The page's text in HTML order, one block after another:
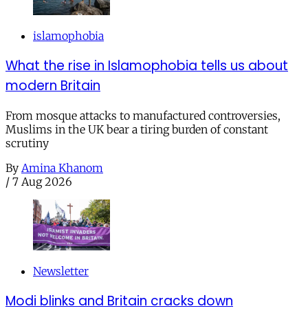
islamophobia
What the rise in Islamophobia tells us about
modern Britain
From mosque attacks to manufactured controversies,
Muslims in the UK bear a tiring burden of constant
scrutiny
By Amina Khanom
/ 7 Aug 2026
Newsletter
Modi blinks and Britain cracks down